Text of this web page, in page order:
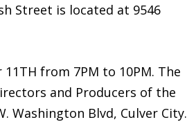
Street is located at 9546
from 7PM to 10PM. The
and Producers of the
Washington Blvd, Culver City.